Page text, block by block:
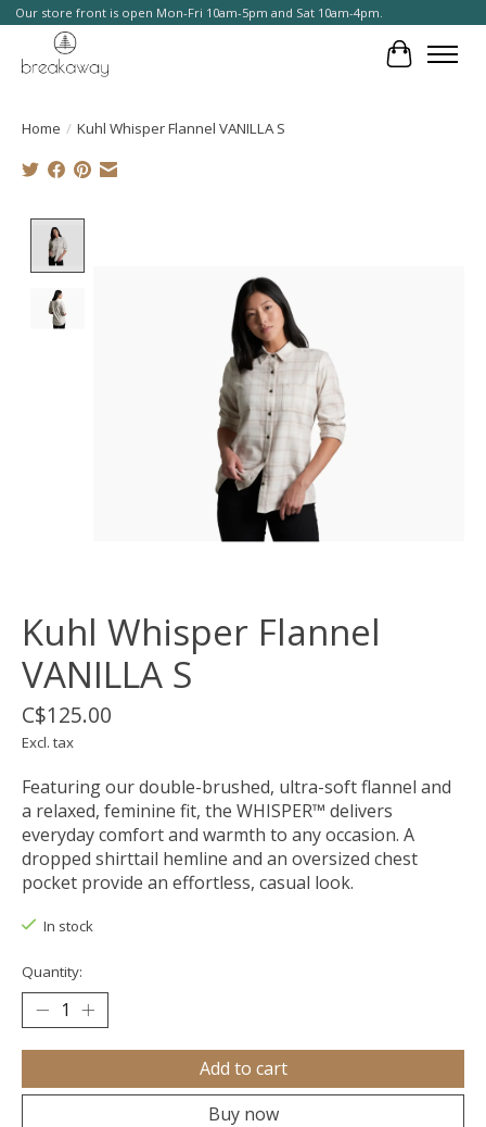
Our store front is open Mon-Fri 10am-5pm and Sat 10am-4pm.
Cart
Home / Kuhl Whisper Flannel VANILLA S
Kuhl Whisper Flannel
VANILLA S
C$125.00
Excl. tax
Featuring our double-brushed, ultra-soft flannel and
a relaxed, feminine fit, the WHISPER™ delivers
everyday comfort and warmth to any occasion. A
dropped shirttail hemline and an oversized chest
pocket provide an effortless, casual look.
In stock
Quantity:
Add to cart
Buy now